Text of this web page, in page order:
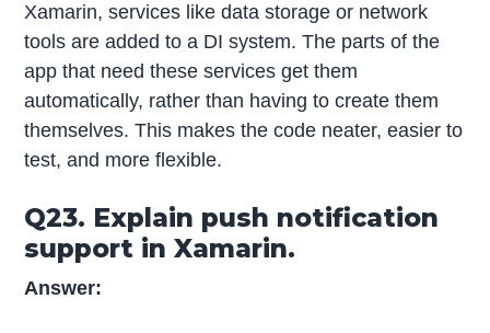
Xamarin, services like data storage or network
tools are added to a DI system. The parts of the
app that need these services get them
automatically, rather than having to create them
themselves. This makes the code neater, easier to
test, and more flexible.
Q23. Explain push notification
support in Xamarin.
Answer: